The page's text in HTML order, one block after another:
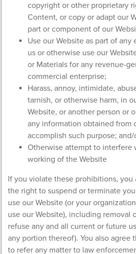
copyright or other proprietary
Content, or copy or adapt our
part or component of our
Use our Website as part of
us or otherwise use our
or Materials for any revenue-
commercial enterprise;
Harass, annoy, intimidate,
tarnish, or otherwise harm, in
Website, or another person or
any information obtained from
accomplish such purpose; and/
Otherwise attempt to interfere
working of the Website
If you violate these prohibitions, you
the right to suspend or terminate
use our Website (or your
use our Website), including removal
refuse any and all current or future
any portion thereof). You also agree
to refer any matter to law